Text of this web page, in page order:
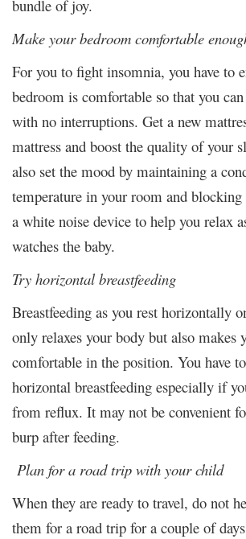
bundle of joy.
Make your bedroom comfortable
For you to fight insomnia, you have to
bedroom is comfortable so that you
with no interruptions. Get a new
mattress and boost the quality of your
also set the mood by maintaining a
temperature in your room and
a white noise device to help you relax
watches the baby.
Try horizontal breastfeeding
Breastfeeding as you rest horizontally
only relaxes your body but also makes
comfortable in the position. You have
horizontal breastfeeding especially if
from reflux. It may not be convenient
burp after feeding.
Plan for a road trip with your child
When they are ready to travel, do not
them for a road trip for a couple of